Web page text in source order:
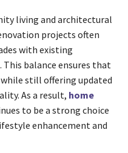
living and architectural
projects often
with existing
balance ensures that
still offering updated
As a result, home
to be a strong choice
enhancement and